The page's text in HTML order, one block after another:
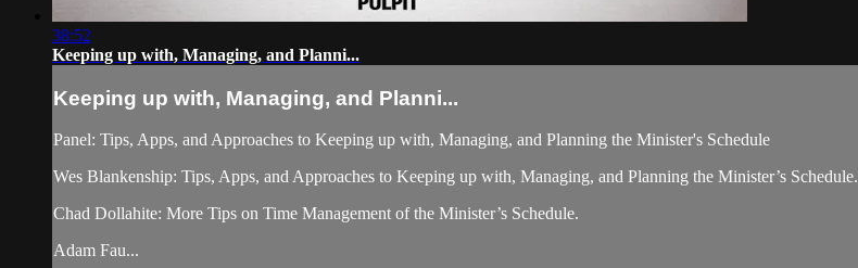
38:52
Keeping up with, Managing, and Planni...
Keeping up with, Managing, and Planni...
Panel: Tips, Apps, and Approaches to Keeping up with, Managing, and Planning the Minister's Schedule
Wes Blankenship: Tips, Apps, and Approaches to Keeping up with, Managing, and Planning the Minister’s Schedule.
Chad Dollahite: More Tips on Time Management of the Minister’s Schedule.
Adam Fau...